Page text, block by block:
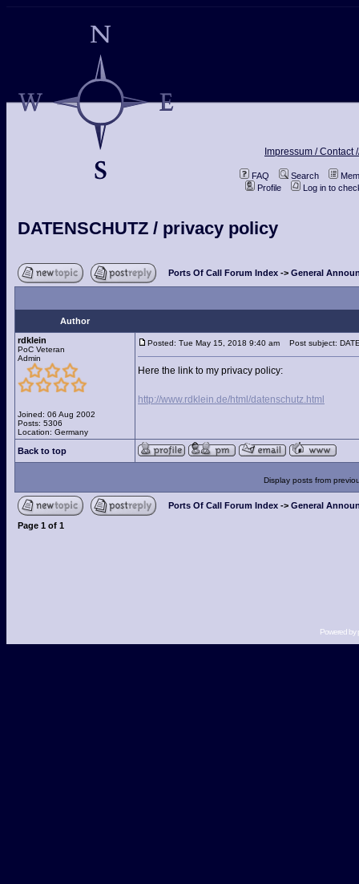
Impressum / Contact
FAQ Search
Profile
Log in to
DATENSCHUTZ / privacy policy
Ports Of Call Forum Index -> General
Author
rdklein
PoC Veteran
Admin
Joined: 06 Aug 2002
Posts: 5306
Location: Germany
Posted: Tue May 15, 2018 9:40 am Post subject:
Here the link to my privacy policy:
http://www.rdklein.de/html/datenschutz.html
Back to top
Display posts from
Ports Of Call Forum Index -> General
Page 1 of 1
Powered by